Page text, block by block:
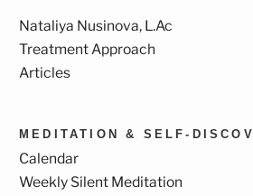
Nataliya Nusinova, L.Ac
Treatment Approach
Articles
MEDITATION & SELF-
Calendar
Weekly Silent Meditation